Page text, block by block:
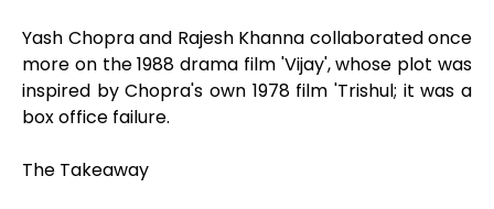
Yash Chopra and Rajesh Khanna collaborated once
more on the 1988 drama film 'Vijay', whose plot was
inspired by Chopra's own 1978 film 'Trishul; it was a
box office failure.
The Takeaway